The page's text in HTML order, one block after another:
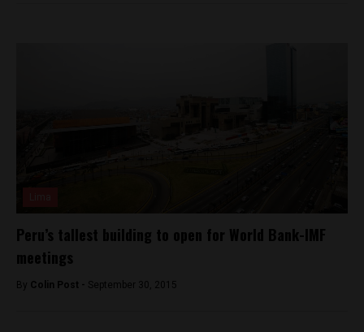
Peru’s tallest building to open for World Bank-IMF
meetings
By Colin Post - September 30, 2015